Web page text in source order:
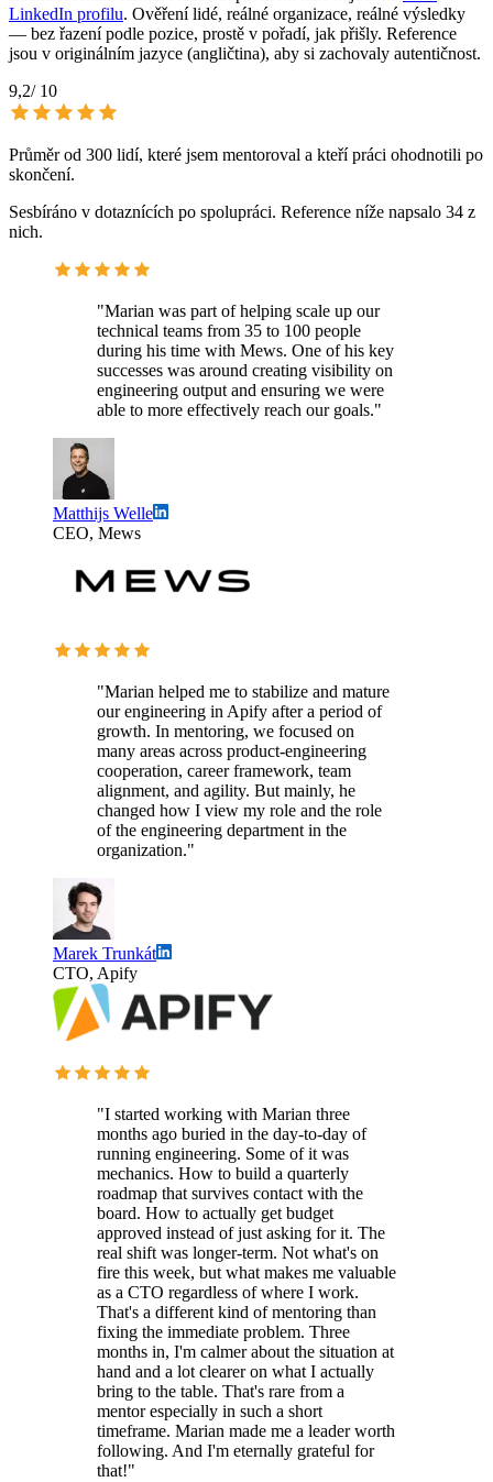
LinkedIn profilu. Ověření lidé, reálné organizace, reálné výsledky
— bez řazení podle pozice, prostě v pořadí, jak přišly. Reference
jsou v originálním jazyce (angličtina), aby si zachovaly autentičnost.
9,2/ 10
Průměr od 300 lidí, které jsem mentoroval a kteří práci ohodnotili po
skončení.
Sesbíráno v dotaznících po spolupráci. Reference níže napsalo 34 z
nich.
"Marian was part of helping scale up our
technical teams from 35 to 100 people
during his time with Mews. One of his key
successes was around creating visibility on
engineering output and ensuring we were
able to more effectively reach our goals."
Matthijs Welle
CEO, Mews
"Marian helped me to stabilize and mature
our engineering in Apify after a period of
growth. In mentoring, we focused on
many areas across product-engineering
cooperation, career framework, team
alignment, and agility. But mainly, he
changed how I view my role and the role
of the engineering department in the
organization."
Marek Trunkát
CTO, Apify
"I started working with Marian three
months ago buried in the day-to-day of
running engineering. Some of it was
mechanics. How to build a quarterly
roadmap that survives contact with the
board. How to actually get budget
approved instead of just asking for it. The
real shift was longer-term. Not what's on
fire this week, but what makes me valuable
as a CTO regardless of where I work.
That's a different kind of mentoring than
fixing the immediate problem. Three
months in, I'm calmer about the situation at
hand and a lot clearer on what I actually
bring to the table. That's rare from a
mentor especially in such a short
timeframe. Marian made me a leader worth
following. And I'm eternally grateful for
that!"